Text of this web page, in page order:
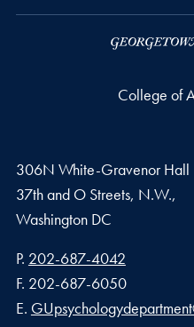
College of
306N White-Gravenor Hall
37th and O Streets, N.W.,
Washington DC
Phone number
P. 202-687-4042
Fax number
F. 202-687-6050
Email address
E.